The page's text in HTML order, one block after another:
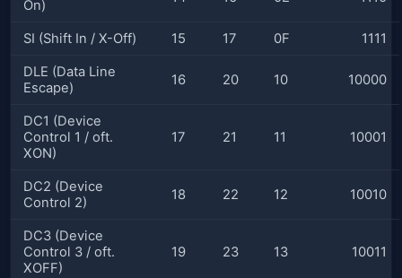
On)
SI (Shift In / X-Off) 15 17 0F 1111
DLE (Data Line
Escape)
16 20 10 10000
DC1 (Device
Control 1 / oft.
XON)
17 21 11 10001
DC2 (Device
Control 2)
18 22 12 10010
DC3 (Device
Control 3 / oft.
XOFF)
19 23 13 10011